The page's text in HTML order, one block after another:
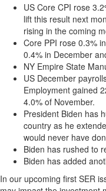
US Core CPI rose
lift this result next
rising in the coming
Core PPI rose 0.3%
0.4% in December
NY Empire State
US December
Employment gained
4.0% of November.
President Biden has
country as he
would never have
Biden has rushed to
Biden has added
In our upcoming first SER